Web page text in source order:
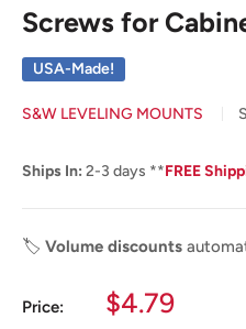
Screws for
USA-Made!
S&W LEVELING MOUNTS
Ships In: 2-3 days **FREE
🏷️ Volume discounts
Price:
Sale
$4.79